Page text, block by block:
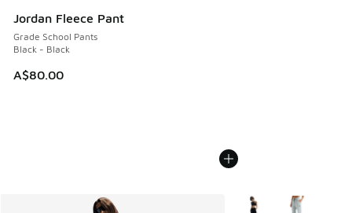
Jordan Fleece Pant
Grade School Pants
Black - Black
A$80.00
More Colors Available